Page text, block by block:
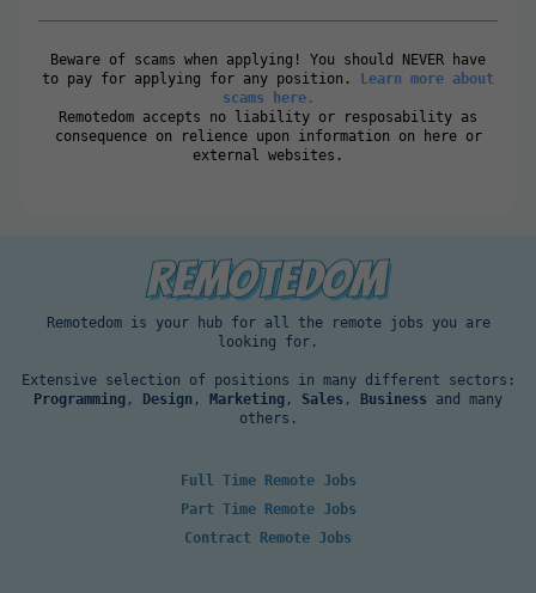
Beware of scams when applying! You should NEVER have
to pay for applying for any position.
Learn more about
scams here.
Remotedom accepts no liability or resposability as
consequence on relience upon information on here or
external websites.
Remotedom is your hub for all the remote jobs you are
looking for.
Extensive selection of positions in many different sectors:
Programming , Design , Marketing , Sales , Business and many
others.
Full Time Remote Jobs
Part Time Remote Jobs
Contract Remote Jobs